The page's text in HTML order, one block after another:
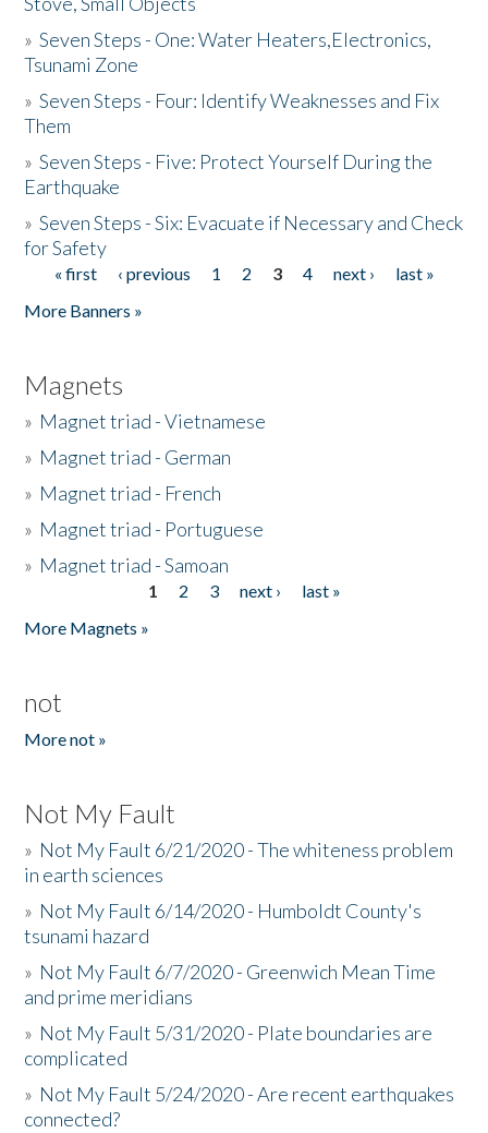
»Seven Steps - One: Water Heaters,Electronics,
Tsunami Zone
»Seven Steps - Four: Identify Weaknesses and Fix
Them
»Seven Steps - Five: Protect Yourself During the
Earthquake
»Seven Steps - Six: Evacuate if Necessary and Check
for Safety
Pages
« first ‹ previous 1 2 3 4 next ›
last »
More Banners »
Magnets
» Magnet triad - Vietnamese
» Magnet triad - German
» Magnet triad - French
» Magnet triad - Portuguese
» Magnet triad - Samoan
1 2 3 next ›
last »
More Magnets »
not
More not »
Not My Fault
» Not My Fault 6/21/2020 - The whiteness problem
in earth sciences
» Not My Fault 6/14/2020 - Humboldt County's
tsunami hazard
» Not My Fault 6/7/2020 - Greenwich Mean Time
and prime meridians
» Not My Fault 5/31/2020 - Plate boundaries are
complicated
» Not My Fault 5/24/2020 - Are recent earthquakes
connected?